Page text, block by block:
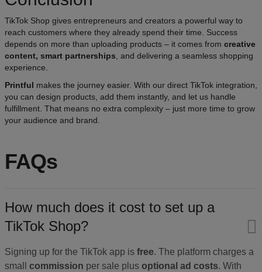
TikTok Shop gives entrepreneurs and creators a powerful way to
reach customers where they already spend their time. Success
depends on more than uploading products – it comes from creative
content, smart partnerships , and delivering a seamless shopping
experience.
Printful makes the journey easier. With our direct TikTok integration,
you can design products, add them instantly, and let us handle
fulfillment. That means no extra complexity – just more time to grow
your audience and brand.
FAQs
How much does it cost to set up a
TikTok Shop?
Signing up for the TikTok app is free. The platform charges a
small commission per sale plus optional ad costs. With